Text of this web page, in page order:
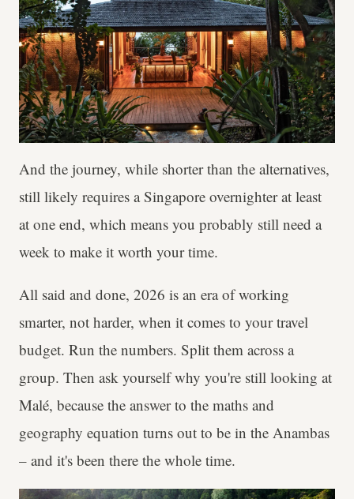
And the journey, while shorter than the alternatives,
still likely requires a Singapore overnighter at least
at one end, which means you probably still need a
week to make it worth your time.
All said and done, 2026 is an era of working
smarter, not harder, when it comes to your travel
budget. Run the numbers. Split them across a
group. Then ask yourself why you're still looking at
Malé, because the answer to the maths and
geography equation turns out to be in the Anambas
– and it's been there the whole time.